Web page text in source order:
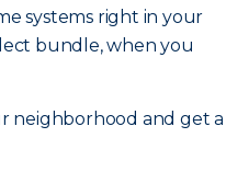
systems right in your
bundle, when you
neighborhood and get a